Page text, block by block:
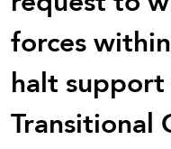
forces
halt
Transitional